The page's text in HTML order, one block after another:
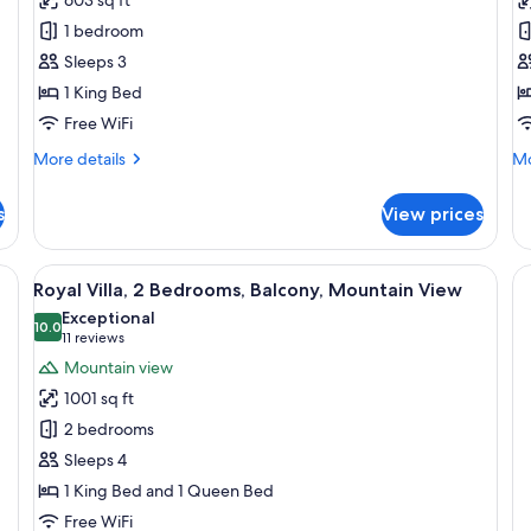
Suite,
Balcony,
Mountain
View
1 bedroom
Sleeps 3
1 King Bed
Free WiFi
More details
More
Suite,
Balcony,
Mountain
View
View prices
wardrobe, a bench, and a rug.
View
all
photos
for
Royal
Villa,
2
Bedrooms,
Balcony,
Mountain
A modern living room with a leather
14
Royal Villa, 2 Bedrooms, Balcony, Mountain View
10.010.0 out of 10
Exceptional
11 reviews
(11
reviews)
Mountain view
1001 sq ft
2 bedrooms
Sleeps 4
1 King Bed and 1 Queen Bed
Free WiFi